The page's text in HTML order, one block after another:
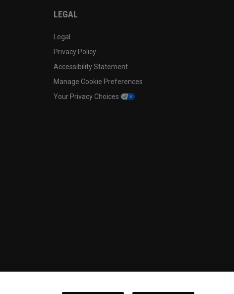
LEGAL
Legal
Privacy Policy
Accessibility Statement
Manage Cookie Preferences
Your Privacy Choices